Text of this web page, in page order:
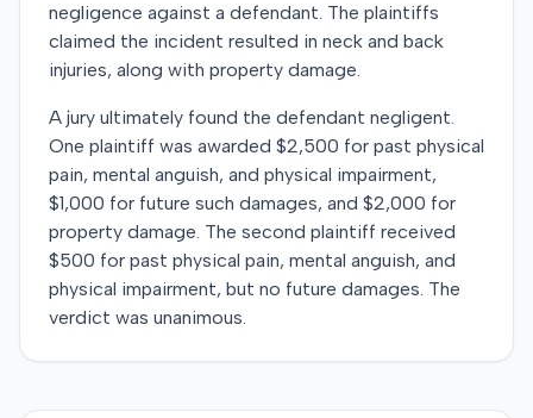
negligence against a defendant. The plaintiffs
claimed the incident resulted in neck and back
injuries, along with property damage.
A jury ultimately found the defendant negligent.
One plaintiff was awarded $2,500 for past physical
pain, mental anguish, and physical impairment,
$1,000 for future such damages, and $2,000 for
property damage. The second plaintiff received
$500 for past physical pain, mental anguish, and
physical impairment, but no future damages. The
verdict was unanimous.